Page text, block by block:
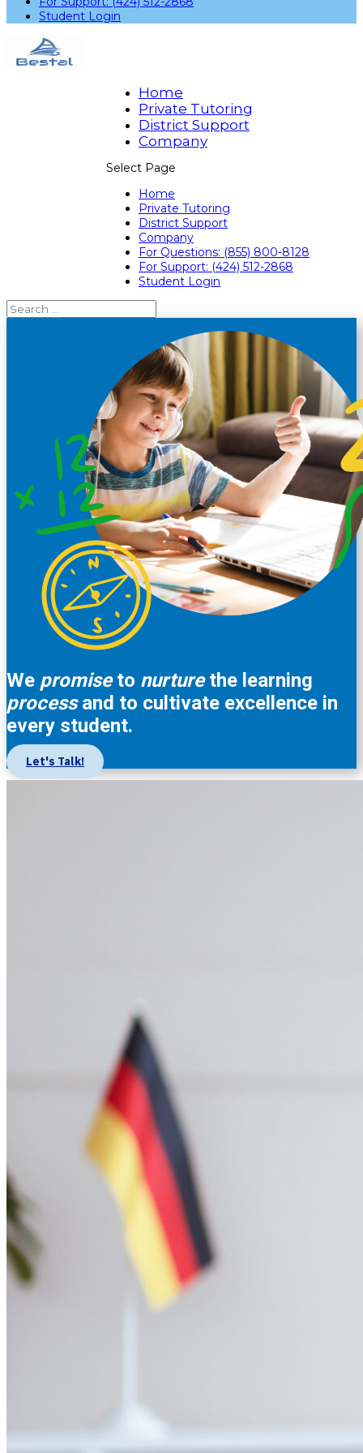
Student Login
Home
Private Tutoring
District Support
Company
Select Page
Home
Private Tutoring
District Support
Company
For Questions: (855) 800-8128
For Support: (424) 512-2868
Student Login
We promiseto nurturethe learning
processand to cultivate excellence in
every student.
Let's Talk!